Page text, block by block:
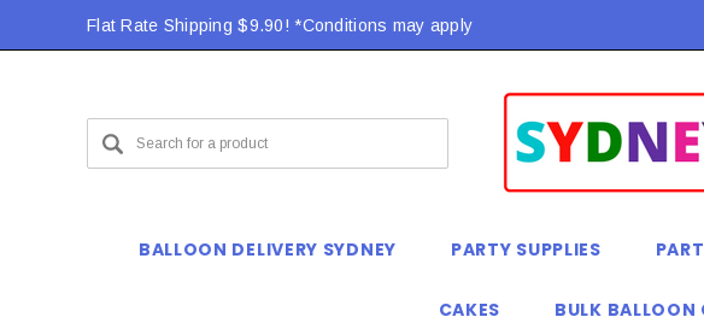
Flat Rate Shipping $9.90! *Conditions may apply Flat
BALLOON DELIVERY SYDNEY PARTY SUPPLIES
CAKES BULK BALLOON